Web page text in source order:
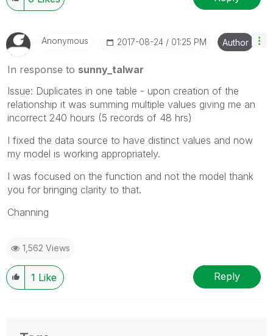
Anonymous ‎2017-08-24 01:25 PM Author
In response to sunny_talwar
Issue: Duplicates in one table - upon creation of the
relationship it was summing multiple values giving me an
incorrect 240 hours (5 records of 48 hrs)
I fixed the data source to have distinct values and now
my model is working appropriately.
I was focused on the function and not the model thank
you for bringing clarity to that.
Channing
1,562 Views
1 Like Reply